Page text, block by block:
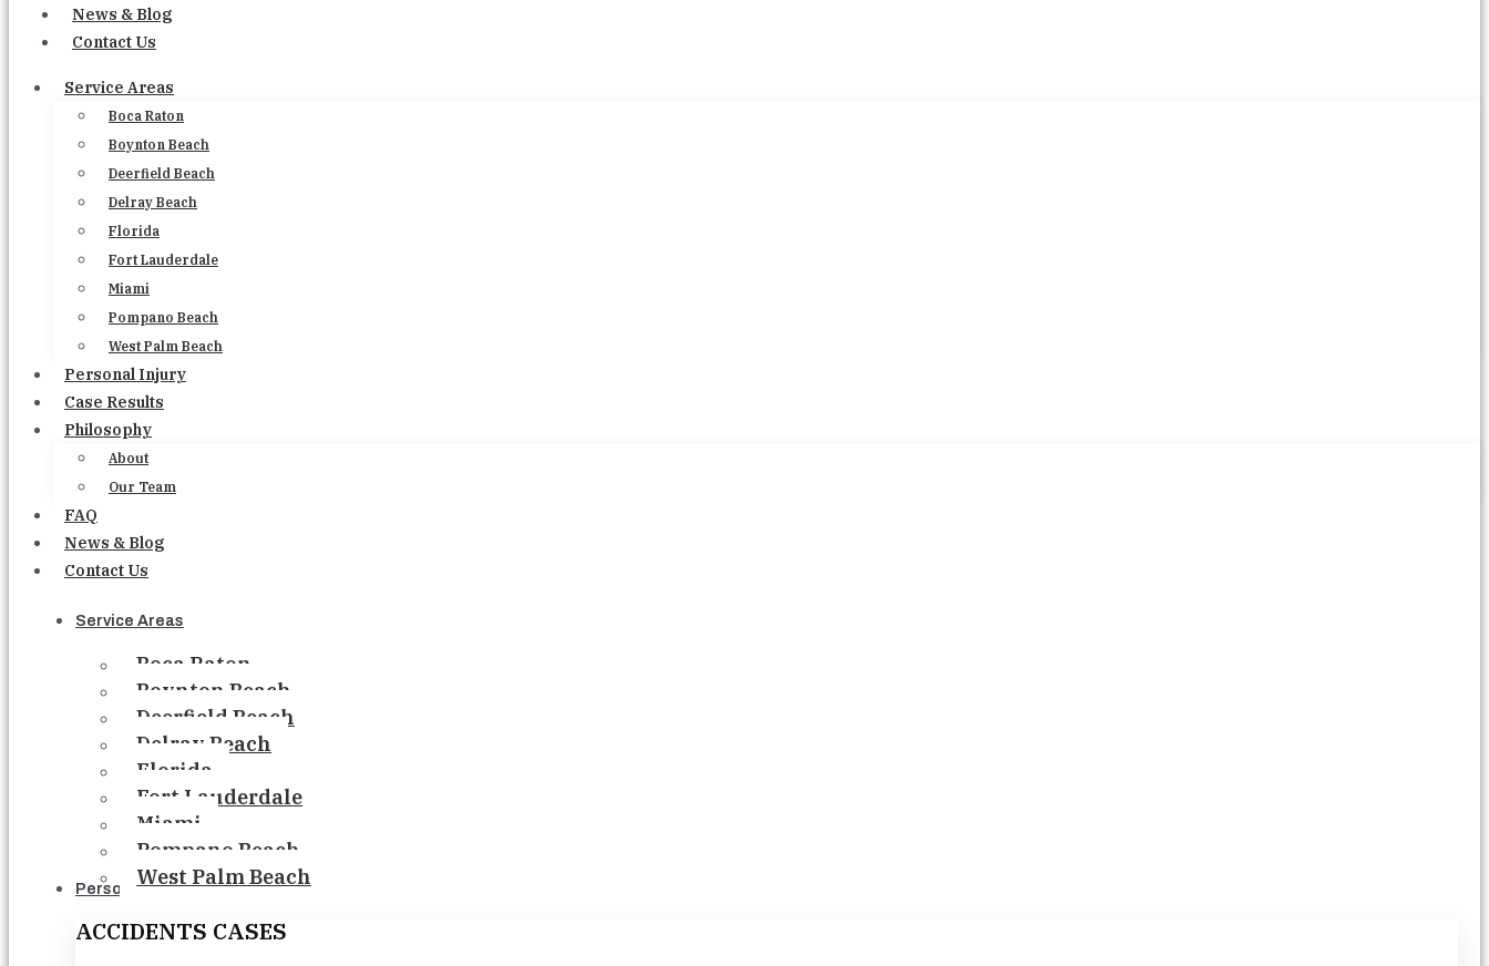
News & Blog
Contact Us
Service Areas
Boca Raton
Boynton Beach
Deerfield Beach
Delray Beach
Florida
Fort Lauderdale
Miami
Pompano Beach
West Palm Beach
Personal Injury
Case Results
Philosophy
About
Our Team
FAQ
News & Blog
Contact Us
Service Areas
Boca Raton
Boynton Beach
Deerfield Beach
Delray Beach
Florida
Fort Lauderdale
Miami
Pompano Beach
West Palm Beach
Personal Injury
ACCIDENTS CASES